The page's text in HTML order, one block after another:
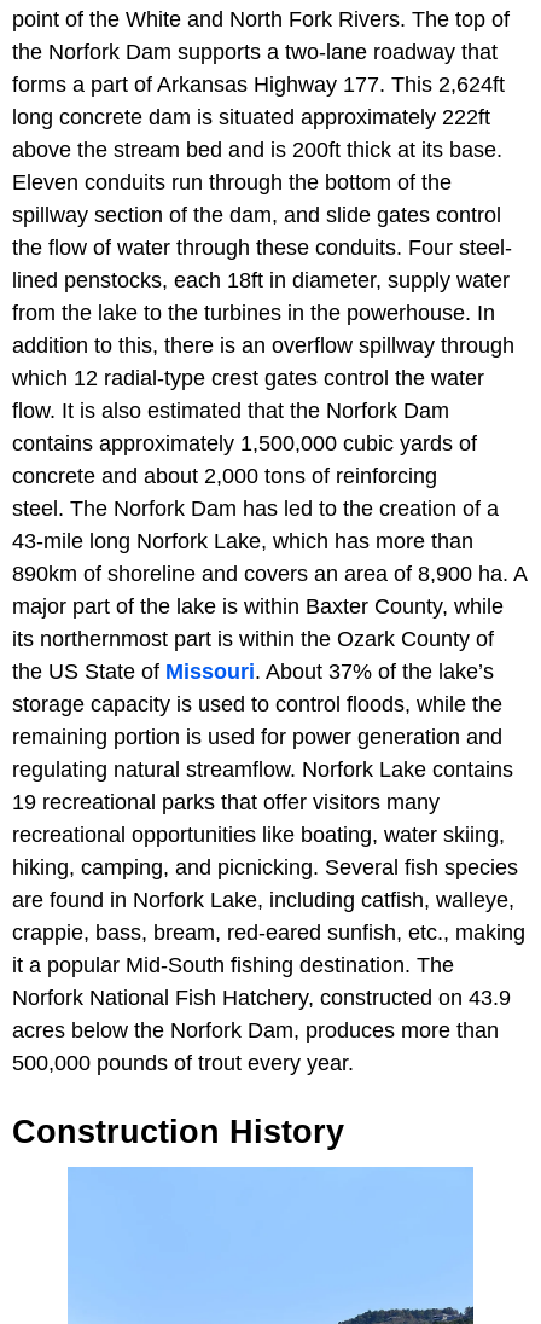
point of the White and North Fork Rivers. The top of
the Norfork Dam supports a two-lane roadway that
forms a part of Arkansas Highway 177. This 2,624ft
long concrete dam is situated approximately 222ft
above the stream bed and is 200ft thick at its base.
Eleven conduits run through the bottom of the
spillway section of the dam, and slide gates control
the flow of water through these conduits. Four steel-
lined penstocks, each 18ft in diameter, supply water
from the lake to the turbines in the powerhouse. In
addition to this, there is an overflow spillway through
which 12 radial-type crest gates control the water
flow. It is also estimated that the Norfork Dam
contains approximately 1,500,000 cubic yards of
concrete and about 2,000 tons of reinforcing
steel. The Norfork Dam has led to the creation of a
43-mile long Norfork Lake, which has more than
890km of shoreline and covers an area of 8,900 ha. A
major part of the lake is within Baxter County, while
its northernmost part is within the Ozark County of
the US State of Missouri. About 37% of the lake’s
storage capacity is used to control floods, while the
remaining portion is used for power generation and
regulating natural streamflow. Norfork Lake contains
19 recreational parks that offer visitors many
recreational opportunities like boating, water skiing,
hiking, camping, and picnicking. Several fish species
are found in Norfork Lake, including catfish, walleye,
crappie, bass, bream, red-eared sunfish, etc., making
it a popular Mid-South fishing destination. The
Norfork National Fish Hatchery, constructed on 43.9
acres below the Norfork Dam, produces more than
500,000 pounds of trout every year.
Construction History